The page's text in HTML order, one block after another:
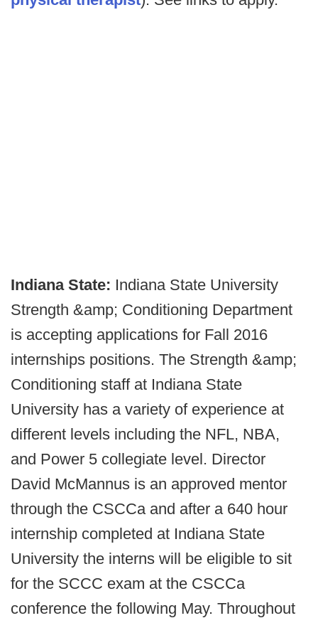
Indiana State: Indiana State University
Strength &amp; Conditioning Department
is accepting applications for Fall 2016
internships positions. The Strength &amp;
Conditioning staff at Indiana State
University has a variety of experience at
different levels including the NFL, NBA,
and Power 5 collegiate level. Director
David McMannus is an approved mentor
through the CSCCa and after a 640 hour
internship completed at Indiana State
University the interns will be eligible to sit
for the SCCC exam at the CSCCa
conference the following May. Throughout